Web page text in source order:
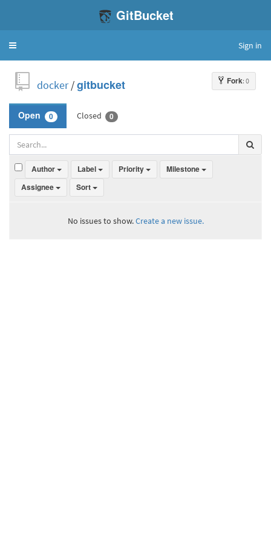
GitBucket
Toggle
Sign in
Fork: 0
docker/gitbucket
Open 0 Closed 0
Author Label Priority
Milestone
Assignee
Sort
No issues to show.Create a new issue.